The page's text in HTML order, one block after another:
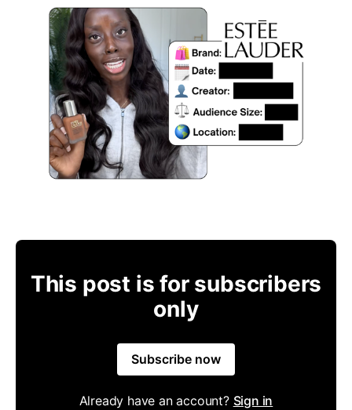
This post is for subscribers
only
Subscribe now
Already have an account? Sign in